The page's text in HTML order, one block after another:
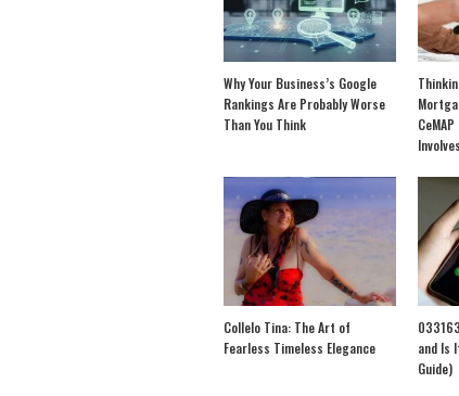
Why Your Business’s Google
Rankings Are Probably Worse
Than You Think
Involves
Collelo Tina: The Art of
Fearless Timeless Elegance
and Is
Guide)